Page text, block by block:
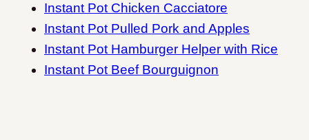
Instant Pot Chicken Cacciatore
Instant Pot Pulled Pork and Apples
Instant Pot Hamburger Helper with Rice
Instant Pot Beef Bourguignon